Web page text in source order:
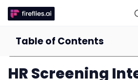
HR Management and Recruitment
HR Screening
Table of Contents